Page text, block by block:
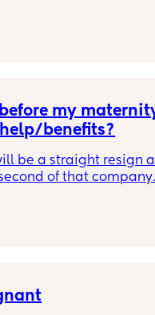
are etc etc. I do miss
being come on to.  I
after" financially and
want to be the
my
benefits?
be a straight resign
of that
around 9 months in